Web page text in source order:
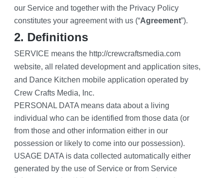
our Service and together with the Privacy Policy
constitutes your agreement with us (“Agreement”).
2. Definitions
SERVICE means the http://crewcraftsmedia.com
website, all related development and application sites,
and Dance Kitchen mobile application operated by
Crew Crafts Media, Inc.
PERSONAL DATA means data about a living
individual who can be identified from those data (or
from those and other information either in our
possession or likely to come into our possession).
USAGE DATA is data collected automatically either
generated by the use of Service or from Service